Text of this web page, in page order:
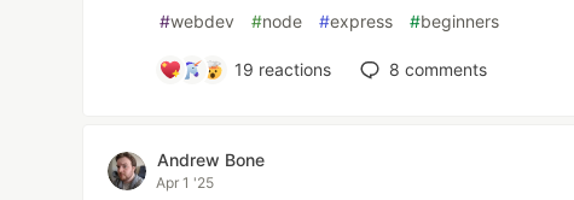
#webdev #node #express #beginners
19 reactions 8 comments
Andrew Bone
Apr 1 '25